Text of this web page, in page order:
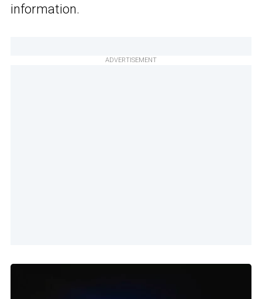
information.
ADVERTISEMENT